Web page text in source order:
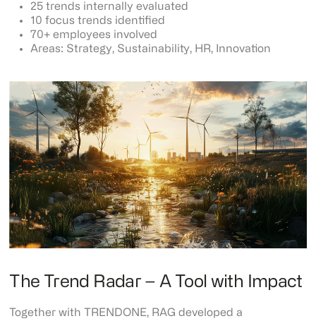
25 trends internally evaluated
10 focus trends identified
70+ employees involved
Areas: Strategy, Sustainability, HR, Innovation
The Trend Radar – A Tool with Impact
Together with TRENDONE, RAG developed a